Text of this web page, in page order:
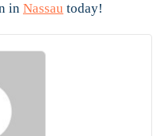
in Nassau today!